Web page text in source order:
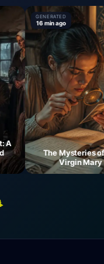
GENERATED
16 min ago
The Mysteries of
Virgin Mary